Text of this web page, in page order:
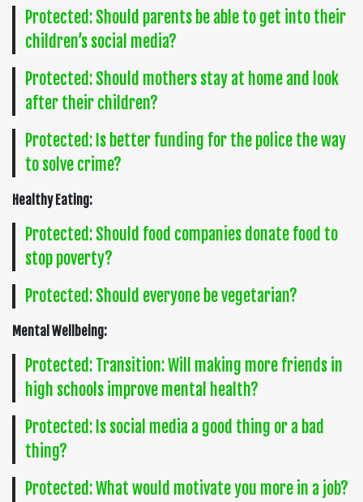
Protected: Should parents be able to get into their
children’s social media?
Protected: Should mothers stay at home and look
after their children?
Protected: Is better funding for the police the way
to solve crime?
Healthy Eating:
Protected: Should food companies donate food to
stop poverty?
Protected: Should everyone be vegetarian?
Mental Wellbeing:
Protected: Transition: Will making more friends in
high schools improve mental health?
Protected: Is social media a good thing or a bad
thing?
Protected: What would motivate you more in a job?